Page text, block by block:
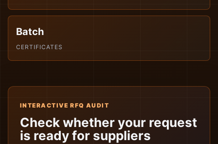
Batch
CERTIFICATES
INTERACTIVE RFQ AUDIT
Check whether your request
is ready for suppliers